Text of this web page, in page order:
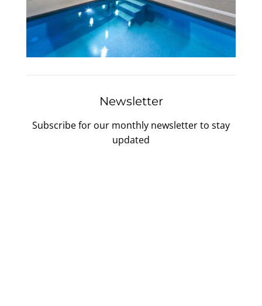
Newsletter
Subscribe for our monthly newsletter to stay
updated